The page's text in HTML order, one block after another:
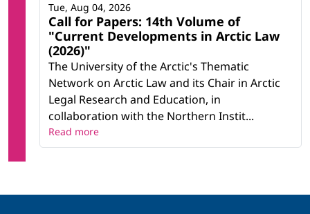
Call for Papers: 14th Volume of
"Current Developments in Arctic Law
(2026)"
The University of the Arctic's Thematic
Network on Arctic Law and its Chair in Arctic
Legal Research and Education, in
collaboration with the Northern Instit...
Tue, Aug 04, 2026
Read more